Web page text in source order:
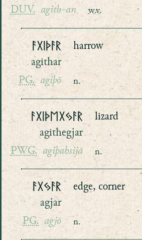
DUV. agith-an w.v.
ᚨᚷᛁᚦᚨᚱ
agithar
PG.agiþō
harrow
n.
ᚨᚷᛁᚦᛖᚷᛃᚨᚱ
agithegjar
PWG. agiþahsijā
lizard
n.
ᚨᚷᛃᚨᚱ
agjar
PG. agjō
edge, corner
n.